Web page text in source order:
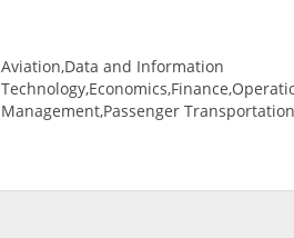
Aviation,Data and Information
Management,Passenger